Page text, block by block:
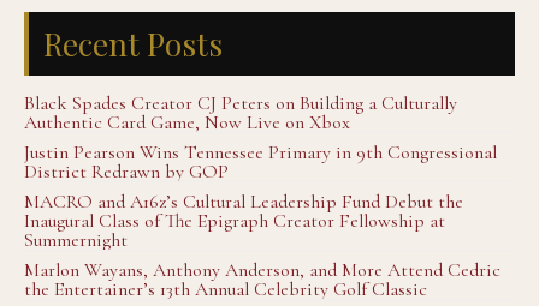
Recent Posts
Black Spades Creator CJ Peters on Building a Culturally
Authentic Card Game, Now Live on Xbox
Justin Pearson Wins Tennessee Primary in 9th Congressional
District Redrawn by GOP
MACRO and A16z’s Cultural Leadership Fund Debut the
Inaugural Class of The Epigraph Creator Fellowship at
Summernight
Marlon Wayans, Anthony Anderson, and More Attend Cedric
the Entertainer’s 13th Annual Celebrity Golf Classic